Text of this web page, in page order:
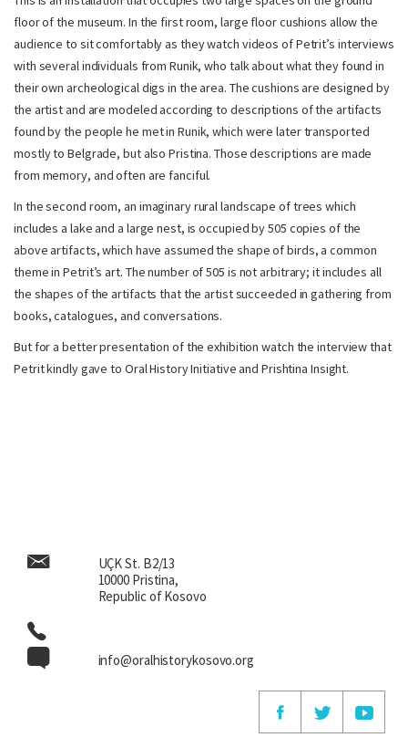
floor of the museum. In the first room, large floor cushions allow the
audience to sit comfortably as they watch videos of Petrit’s interviews
with several individuals from Runik, who talk about what they found in
their own archeological digs in the area. The cushions are designed by
the artist and are modeled according to descriptions of the artifacts
found by the people he met in Runik, which were later transported
mostly to Belgrade, but also Pristina. Those descriptions are made
from memory, and often are fanciful.
In the second room, an imaginary rural landscape of trees which
includes a lake and a large nest, is occupied by 505 copies of the
above artifacts, which have assumed the shape of birds, a common
theme in Petrit’s art. The number of 505 is not arbitrary; it includes all
the shapes of the artifacts that the artist succeeded in gathering from
books, catalogues, and conversations.
But for a better presentation of the exhibition watch the interview that
Petrit kindly gave to Oral History Initiative and Prishtina Insight.
UÇK St. B2/13
10000 Pristina,
Republic of Kosovo
info@oralhistorykosovo.org